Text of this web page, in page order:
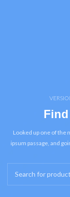
Looked up one of the
ipsum passage, and